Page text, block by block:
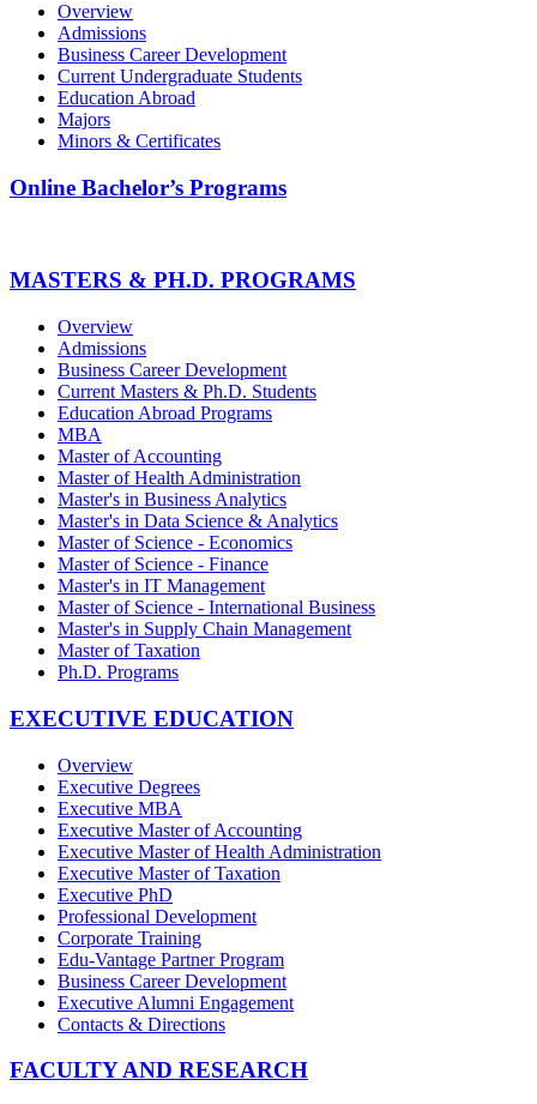
Overview
Admissions
Business Career Development
Current Undergraduate Students
Education Abroad
Majors
Minors & Certificates
Online Bachelor’s Programs
MASTERS & PH.D. PROGRAMS
Overview
Admissions
Business Career Development
Current Masters & Ph.D. Students
Education Abroad Programs
MBA
Master of Accounting
Master of Health Administration
Master's in Business Analytics
Master's in Data Science & Analytics
Master of Science - Economics
Master of Science - Finance
Master's in IT Management
Master of Science - International Business
Master's in Supply Chain Management
Master of Taxation
Ph.D. Programs
EXECUTIVE EDUCATION
Overview
Executive Degrees
Executive MBA
Executive Master of Accounting
Executive Master of Health Administration
Executive Master of Taxation
Executive PhD
Professional Development
Corporate Training
Edu-Vantage Partner Program
Business Career Development
Executive Alumni Engagement
Contacts & Directions
FACULTY AND RESEARCH